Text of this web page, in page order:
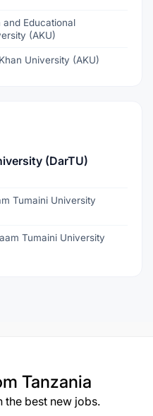
and Educational
(AKU)
University (AKU)
(DarTU)
Tumaini University
Tumaini University
Tanzania
the best new jobs.